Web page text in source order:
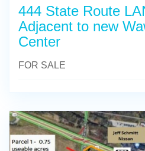
444 State Route
Adjacent to new
Center
FOR SALE